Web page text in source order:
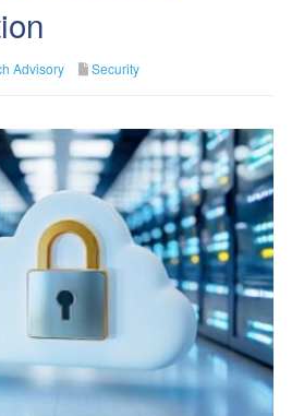
Advisory Security